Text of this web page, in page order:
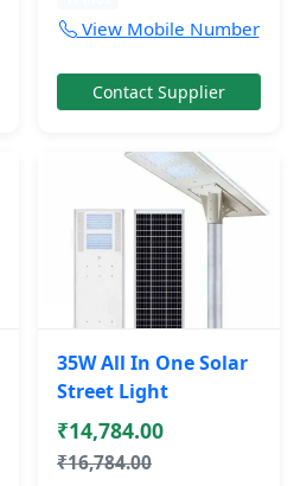
View Mobile Number
Contact Supplier
35W All In One Solar
Street Light
₹14,784.00
₹16,784.00